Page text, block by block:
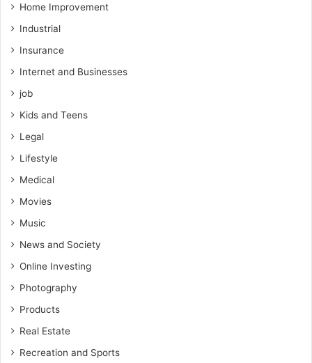
Home Improvement
Industrial
Insurance
Internet and Businesses
job
Kids and Teens
Legal
Lifestyle
Medical
Movies
Music
News and Society
Online Investing
Photography
Products
Real Estate
Recreation and Sports